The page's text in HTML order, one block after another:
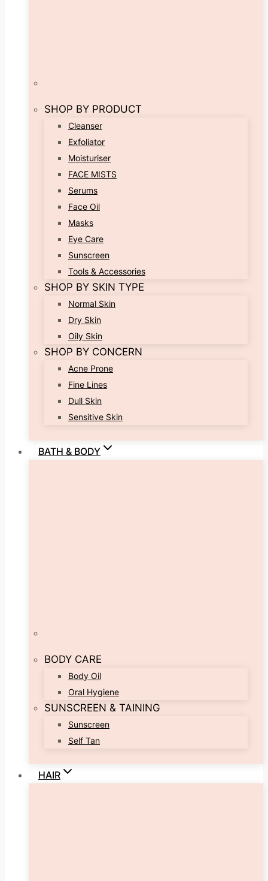
SHOP BY PRODUCT
Cleanser
Exfoliator
Moisturiser
FACE MISTS
Serums
Face Oil
Masks
Eye Care
Sunscreen
Tools & Accessories
SHOP BY SKIN TYPE
Normal Skin
Dry Skin
Oily Skin
SHOP BY CONCERN
Acne Prone
Fine Lines
Dull Skin
Sensitive Skin
BATH & BODY
BODY CARE
Body Oil
Oral Hygiene
SUNSCREEN & TAINING
Sunscreen
Self Tan
HAIR